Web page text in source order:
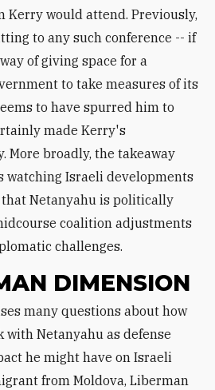
Kerry would attend. Previously,
to any such conference -- if
of giving space for a
to take measures of its
to have spurred him to
made Kerry's
broadly, the takeaway
watching Israeli developments
Netanyahu is politically
coalition adjustments
challenges.
DIMENSION
Netanyahu as defense
he might have on Israeli
from Moldova, Liberman